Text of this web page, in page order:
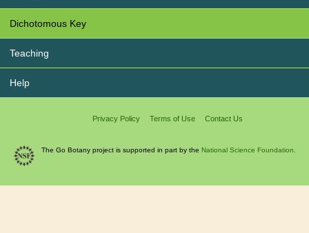
Dichotomous Key
Teaching
Help
Privacy Policy Terms of Use Contact Us
The Go Botany project is supported in part by the National Science Foundation.